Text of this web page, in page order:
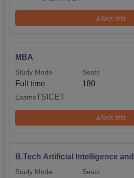
Get Info
MBA
Study Mode
Full time
Seats
180
ExamsTSICET
Get Info
B.Tech Artificial Intelligence
Study Mode Seats